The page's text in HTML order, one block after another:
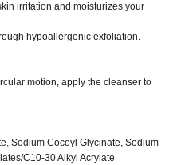
irritation and moisturizes your
hypoallergenic exfoliation.
motion, apply the cleanser to
Sodium Cocoyl Glycinate, Sodium
C10-30 Alkyl Acrylate